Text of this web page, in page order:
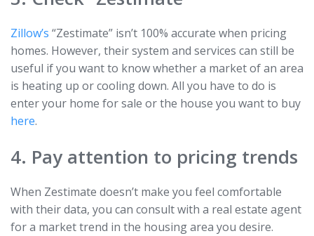
Zillow’s “Zestimate” isn’t 100% accurate when pricing
homes. However, their system and services can still be
useful if you want to know whether a market of an area
is heating up or cooling down. All you have to do is
enter your home for sale or the house you want to buy
here.
4. Pay attention to pricing trends
When Zestimate doesn’t make you feel comfortable
with their data, you can consult with a real estate agent
for a market trend in the housing area you desire.